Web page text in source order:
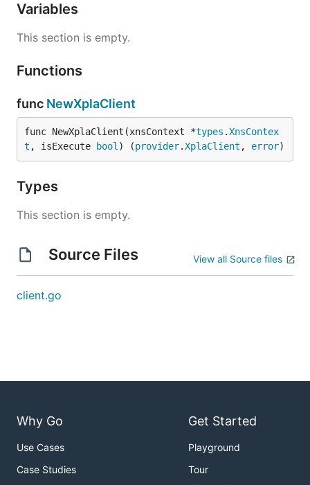
Variables
This section is empty.
Functions
func NewXplaClient
func NewXplaClient(xnsContext *types .XnsContex
t , isExecute bool ) (provider.XplaClient , error)
Types
This section is empty.
Source Files View all Source files
client.go
Why Go
Use Cases
Case Studies
Get Started
Playground
Tour